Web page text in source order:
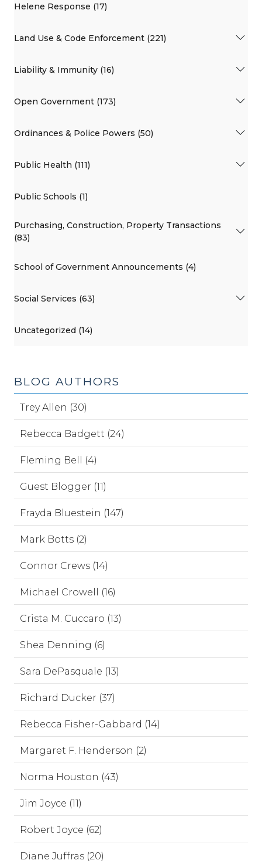
Helene Response (17)
Land Use & Code Enforcement (221)
Liability & Immunity (16)
Open Government (173)
Ordinances & Police Powers (50)
Public Health (111)
Public Schools (1)
Purchasing, Construction, Property Transactions
(83)
School of Government Announcements (4)
Social Services (63)
Uncategorized (14)
BLOG AUTHORS
Trey Allen (30)
Rebecca Badgett (24)
Fleming Bell (4)
Guest Blogger (11)
Frayda Bluestein (147)
Mark Botts (2)
Connor Crews (14)
Michael Crowell (16)
Crista M. Cuccaro (13)
Shea Denning (6)
Sara DePasquale (13)
Richard Ducker (37)
Rebecca Fisher-Gabbard (14)
Margaret F. Henderson (2)
Norma Houston (43)
Jim Joyce (11)
Robert Joyce (62)
Diane Juffras (20)